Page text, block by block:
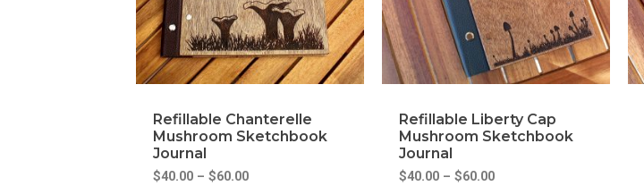
Refillable Chanterelle
Mushroom Sketchbook
Journal
$40.00 – $60.00
Refillable Liberty Cap
Mushroom Sketchbook
Journal
$40.00 – $60.00